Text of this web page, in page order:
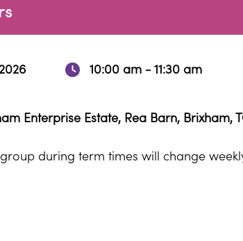
10:00 am - 11:30 am
Enterprise Estate, Rea Barn, Brixham,
during term times will change